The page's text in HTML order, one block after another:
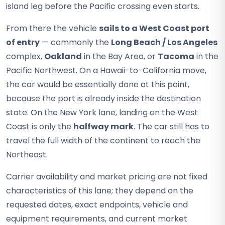
island leg before the Pacific crossing even starts.
From there the vehicle sails to a West Coast port
of entry — commonly the Long Beach / Los Angeles
complex, Oakland in the Bay Area, or Tacoma in the
Pacific Northwest. On a Hawaii-to-California move,
the car would be essentially done at this point,
because the port is already inside the destination
state. On the New York lane, landing on the West
Coast is only the halfway mark. The car still has to
travel the full width of the continent to reach the
Northeast.
Carrier availability and market pricing are not fixed
characteristics of this lane; they depend on the
requested dates, exact endpoints, vehicle and
equipment requirements, and current market